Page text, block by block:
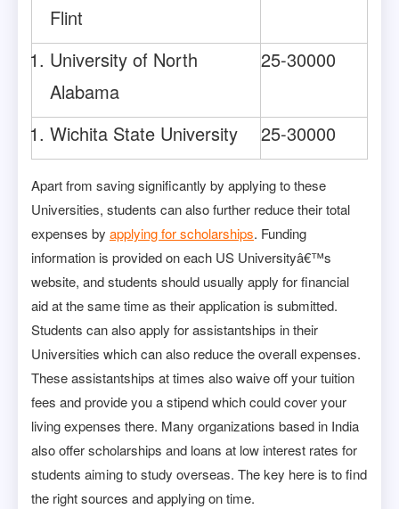
Flint
University of North
Alabama
25-30000
Wichita State University 25-30000
Apart from saving significantly by applying to these
Universities, students can also further reduce their total
expenses by applying for scholarships. Funding
information is provided on each US Universityâ€™s
website, and students should usually apply for financial
aid at the same time as their application is submitted.
Students can also apply for assistantships in their
Universities which can also reduce the overall expenses.
These assistantships at times also waive off your tuition
fees and provide you a stipend which could cover your
living expenses there. Many organizations based in India
also offer scholarships and loans at low interest rates for
students aiming to study overseas. The key here is to find
the right sources and applying on time.